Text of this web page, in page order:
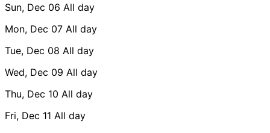
Sun, Dec 06 All day
Mon, Dec 07 All day
Tue, Dec 08 All day
Wed, Dec 09 All day
Thu, Dec 10 All day
Fri, Dec 11 All day